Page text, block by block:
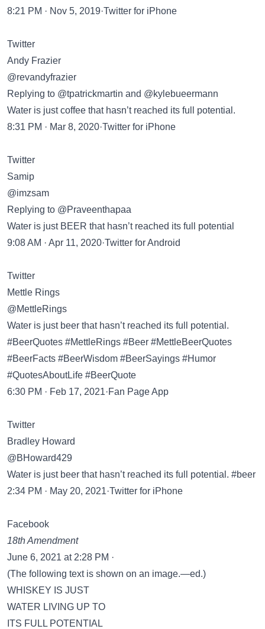
8:21 PM · Nov 5, 2019·Twitter for iPhone
Twitter
Andy Frazier
@revandyfrazier
Replying to @tpatrickmartin and @kylebueermann
Water is just coffee that hasn’t reached its full potential.
8:31 PM · Mar 8, 2020·Twitter for iPhone
Twitter
Samip
@imzsam
Replying to @Praveenthapaa
Water is just BEER that hasn’t reached its full potential
9:08 AM · Apr 11, 2020·Twitter for Android
Twitter
Mettle Rings
@MettleRings
Water is just beer that hasn’t reached its full potential.
#BeerQuotes #MettleRings #Beer #MettleBeerQuotes
#BeerFacts #BeerWisdom #BeerSayings #Humor
#QuotesAboutLife #BeerQuote
6:30 PM · Feb 17, 2021·Fan Page App
Twitter
Bradley Howard
@BHoward429
Water is just beer that hasn’t reached its full potential. #beer
2:34 PM · May 20, 2021·Twitter for iPhone
Facebook
18th Amendment
June 6, 2021 at 2:28 PM ·
(The following text is shown on an image.—ed.)
WHISKEY IS JUST
WATER LIVING UP TO
ITS FULL POTENTIAL